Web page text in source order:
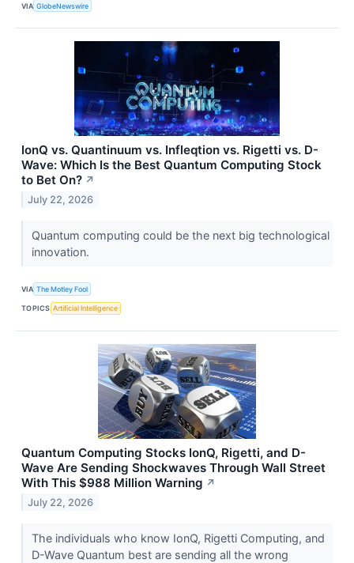
VIA GlobeNewswire
IonQ vs. Quantinuum vs. Infleqtion vs. Rigetti vs. D-
Wave: Which Is the Best Quantum Computing Stock
to Bet On? ↗
July 22, 2026
Quantum computing could be the next big technological
innovation.
VIA The Motley Fool
TOPICS Artificial Intelligence
Quantum Computing Stocks IonQ, Rigetti, and D-
Wave Are Sending Shockwaves Through Wall Street
With This $988 Million Warning ↗
July 22, 2026
The individuals who know IonQ, Rigetti Computing, and
D-Wave Quantum best are sending all the wrong